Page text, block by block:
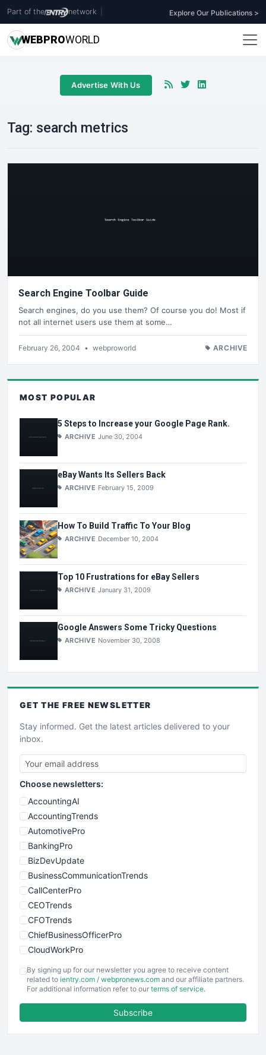
Part of the network Explore Our Publications >
WEBPROWORLD
Advertise With Us
Tag: search metrics
Search Engine Toolbar Guide
Search engines, do you use them? Of course you do! Most if
not all internet users use them at some…
February 26, 2004 • webproworld ARCHIVE
MOST POPULAR
5 Steps to Increase your Google Page Rank.
ARCHIVE June 30, 2004
eBay Wants Its Sellers Back
ARCHIVE February 15, 2009
How To Build Traffic To Your Blog
ARCHIVE December 10, 2004
Top 10 Frustrations for eBay Sellers
ARCHIVE January 31, 2009
Google Answers Some Tricky Questions
ARCHIVE November 30, 2008
GET THE FREE NEWSLETTER
Stay informed. Get the latest articles delivered to your
inbox.
Choose newsletters:
AccountingAI
AccountingTrends
AutomotivePro
BankingPro
BizDevUpdate
BusinessCommunicationTrends
CallCenterPro
CEOTrends
CFOTrends
ChiefBusinessOfficerPro
CloudWorkPro
EmployeeExperiencePro
ENTBusinessNews
FinancePro
By signing up for our newsletter you agree to receive content
related to ientry.com / webpronews.com and our affiliate partners.
For additional information refer to our terms of service.
Subscribe